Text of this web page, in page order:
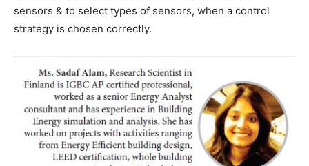
sensors & to select types of sensors, when a control
strategy is chosen correctly.